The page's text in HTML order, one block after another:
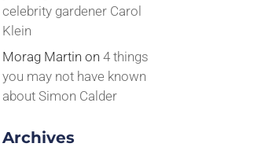
celebrity gardener Carol
Klein
Morag Martin on4 things
you may not have known
about Simon Calder
Archives